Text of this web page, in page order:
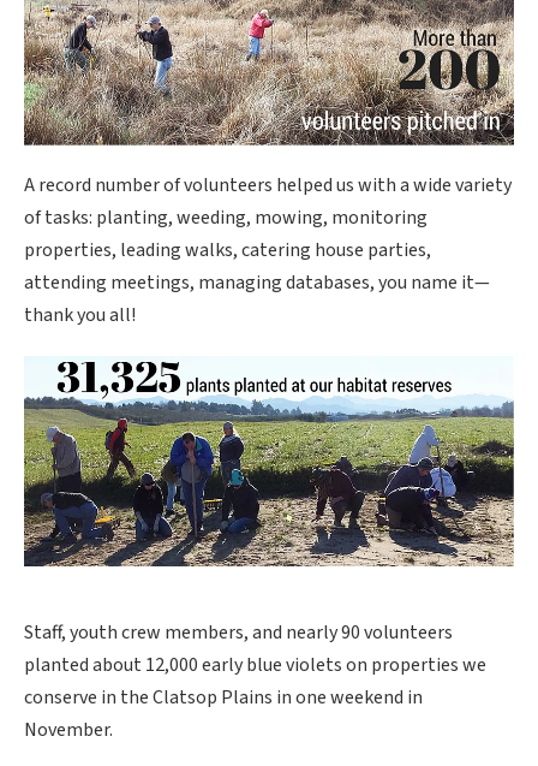
A record number of volunteers helped us with a wide variety
of tasks: planting, weeding, mowing, monitoring
properties, leading walks, catering house parties,
attending meetings, managing databases, you name it—
thank you all!
Staff, youth crew members, and nearly 90 volunteers
planted about 12,000 early blue violets on properties we
conserve in the Clatsop Plains in one weekend in
November.